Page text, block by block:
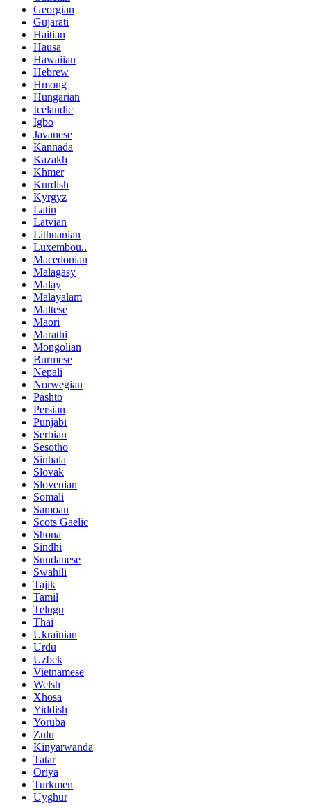
Georgian
Gujarati
Haitian
Hausa
Hawaiian
Hebrew
Hmong
Hungarian
Icelandic
Igbo
Javanese
Kannada
Kazakh
Khmer
Kurdish
Kyrgyz
Latin
Latvian
Lithuanian
Luxembou..
Macedonian
Malagasy
Malay
Malayalam
Maltese
Maori
Marathi
Mongolian
Burmese
Nepali
Norwegian
Pashto
Persian
Punjabi
Serbian
Sesotho
Sinhala
Slovak
Slovenian
Somali
Samoan
Scots Gaelic
Shona
Sindhi
Sundanese
Swahili
Tajik
Tamil
Telugu
Thai
Ukrainian
Urdu
Uzbek
Vietnamese
Welsh
Xhosa
Yiddish
Yoruba
Zulu
Kinyarwanda
Tatar
Oriya
Turkmen
Uyghur